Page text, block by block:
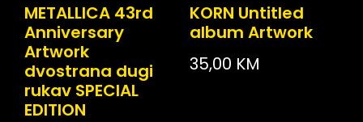
METALLICA 43rd
Anniversary
Artwork
dvostrana dugi
rukav SPECIAL
EDITION
KORN Untitled
album Artwork
35,00 KM